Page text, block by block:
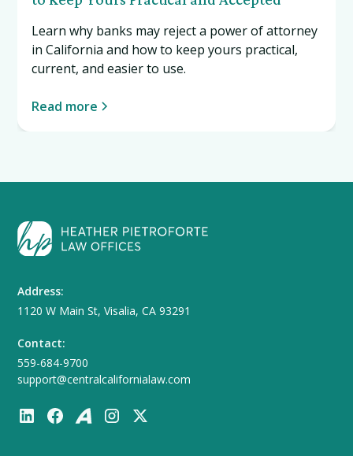
Learn why banks may reject a power of attorney
in California and how to keep yours practical,
current, and easier to use.
Read more
Address:
1120 W Main St, Visalia, CA 93291
Contact:
559-684-9700
support@centralcalifornialaw.com